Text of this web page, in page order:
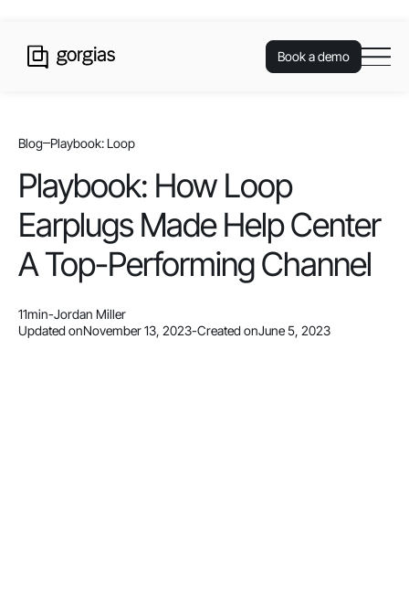
Book a demo
Blog Playbook: Loop
Playbook: How Loop
Earplugs Made Help Center
A Top-Performing Channel
11min-Jordan Miller
Updated onNovember 13, 2023-Created onJune 5, 2023